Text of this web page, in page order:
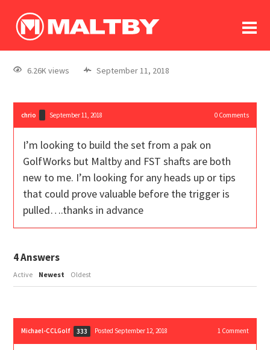
log In
register
6.26K views September 11, 2018
chrio September 11, 2018 0Comments
I’m looking to build the set from a pak on
GolfWorks but Maltby and FST shafts are both
new to me. I’m looking for any heads up or tips
that could prove valuable before the trigger is
pulled….thanks in advance
4Answers
Active Newest Oldest
Michael-CCLGolf 333 Posted September 12, 2018 1Comment